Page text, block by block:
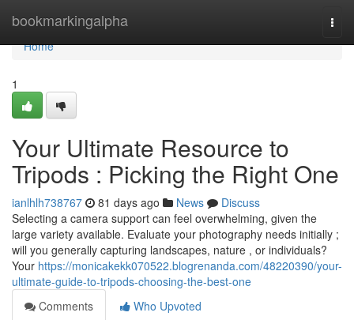
bookmarkingalpha
Home
Home
1
Your Ultimate Resource to
Tripods : Picking the Right One
ianlhlh738767 81 days ago News
Discuss
Selecting a camera support can feel overwhelming, given the
large variety available. Evaluate your photography needs initially ;
will you generally capturing landscapes, nature , or individuals?
Your https://monicakekk070522.blogrenanda.com/48220390/your-
ultimate-guide-to-tripods-choosing-the-best-one
Comments
Who Upvoted